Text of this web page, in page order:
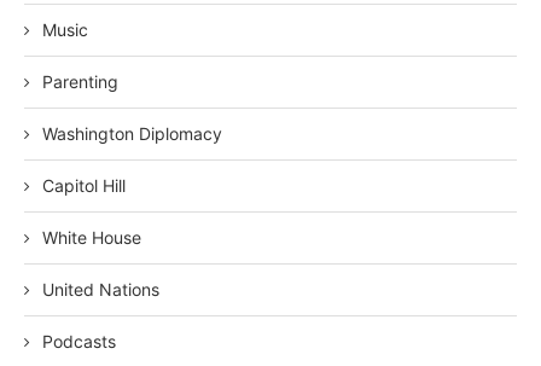
Music
Parenting
Washington Diplomacy
Capitol Hill
White House
United Nations
Podcasts